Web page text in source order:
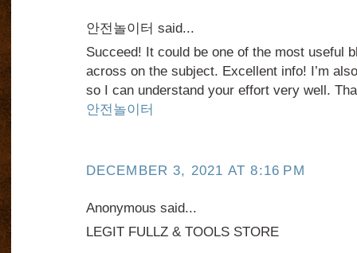
안전놀이터 said...
Succeed! It could be one of the most useful
across on the subject. Excellent info! I’m
so I can understand your effort very well.
안전놀이터
DECEMBER 3, 2021 AT 8:16 PM
Anonymous said...
LEGIT FULLZ & TOOLS STORE